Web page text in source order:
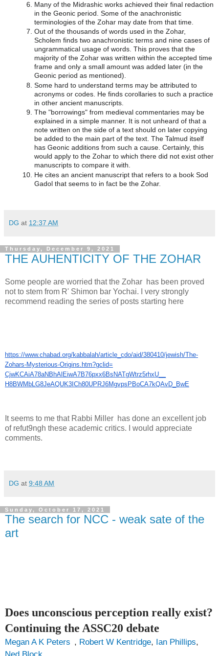
Many of the Midrashic works achieved their final redaction
in the Geonic period. Some of the anachronistic
terminologies of the Zohar may date from that time.
Out of the thousands of words used in the Zohar,
Scholem finds two anachronistic terms and nine cases of
ungrammatical usage of words. This proves that the
majority of the Zohar was written within the accepted time
frame and only a small amount was added later (in the
Geonic period as mentioned).
Some hard to understand terms may be attributed to
acronyms or codes. He finds corollaries to such a practice
in other ancient manuscripts.
The "borrowings" from medieval commentaries may be
explained in a simple manner. It is not unheard of that a
note written on the side of a text should on later copying
be added to the main part of the text. The Talmud itself
has Geonic additions from such a cause. Certainly, this
would apply to the Zohar to which there did not exist other
manuscripts to compare it with.
He cites an ancient manuscript that refers to a book Sod
Gadol that seems to in fact be the Zohar.
DG at 12:37 AM
Thursday, December 9, 2021
THE AUHENTICITY OF THE ZOHAR
Some people are worried that the Zohar has been proved
not to stem from R' Shimon bar Yochai. I very strongly
recommend reading the series of posts starting here
https://www.chabad.org/kabbalah/article_cdo/aid/380410/jewish/The-
Zohars-Mysterious-Origins.htm?gclid=
CjwKCAiA78aNBhAlEiwA7B76pxx6Bs NATgWtrz5rhxU__
H8BWMbLG8JeAQUK3ICh80UPRJ6MgvpsPBoCA7kQAvD_BwE
It seems to me that Rabbi Miller has done an excellent job
of refut9ngh these academic critics. I would appreciate
comments.
DG at 9:48 AM
Sunday, October 17, 2021
The search for NCC - weak sate of the
art
Does unconscious perception really exist?
Continuing the ASSC20 debate
Megan A K Peters , Robert W Kentridge, Ian Phillips,
Ned Block